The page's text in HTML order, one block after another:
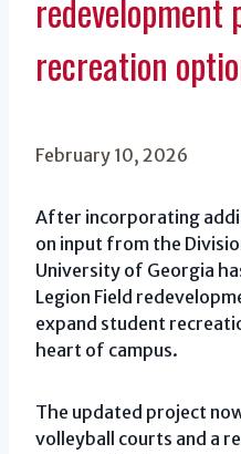
redevelopment
recreation
February 10, 2026
After incorporating
on input from the
University of Georgia
Legion Field
expand student
heart of campus.
The updated project
volleyball courts and a